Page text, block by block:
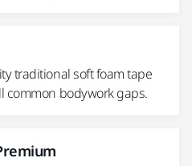
traditional soft foam tape
common bodywork gaps.